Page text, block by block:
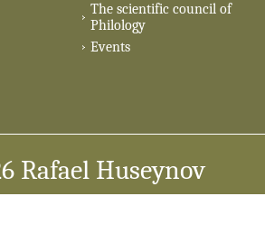
The scientific council of
Philology
Events
Rafael Huseynov